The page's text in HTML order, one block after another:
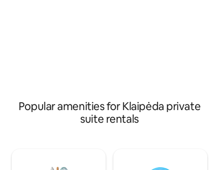
Popular amenities for Klaipėda private
suite rentals